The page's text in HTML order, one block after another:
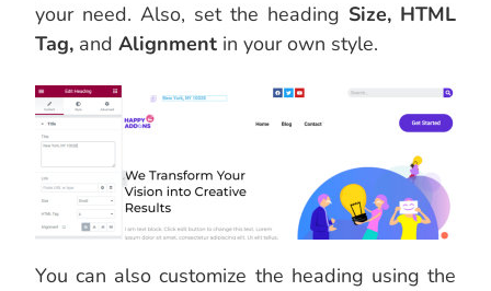
your need. Also, set the heading Size, HTML
Tag, and Alignment in your own style.
You can also customize the heading using the